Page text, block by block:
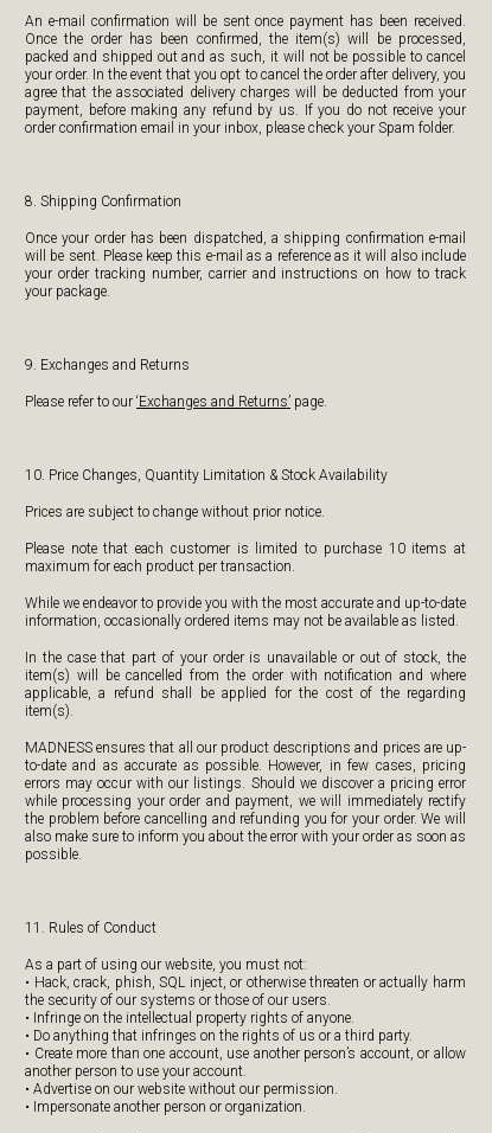
An e-mail confirmation will be sent once payment has been received.
Once the order has been confirmed, the item(s) will be processed,
packed and shipped out and as such, it will not be possible to cancel
your order. In the event that you opt to cancel the order after delivery, you
agree that the associated delivery charges will be deducted from your
payment, before making any refund by us. If you do not receive your
order confirmation email in your inbox, please check your Spam folder.
8. Shipping Confirmation
Once your order has been dispatched, a shipping confirmation e-mail
will be sent. Please keep this e-mail as a reference as it will also include
your order tracking number, carrier and instructions on how to track
your package.
9. Exchanges and Returns
Please refer to our ‘Exchanges and Returns’ page.
10. Price Changes, Quantity Limitation & Stock Availability
Prices are subject to change without prior notice.
Please note that each customer is limited to purchase 10 items at
maximum for each product per transaction.
While we endeavor to provide you with the most accurate and up-to-date
information, occasionally ordered items may not be available as listed.
In the case that part of your order is unavailable or out of stock, the
item(s) will be cancelled from the order with notification and where
applicable, a refund shall be applied for the cost of the regarding
item(s).
MADNESS ensures that all our product descriptions and prices are up-
to-date and as accurate as possible. However, in few cases, pricing
errors may occur with our listings. Should we discover a pricing error
while processing your order and payment, we will immediately rectify
the problem before cancelling and refunding you for your order. We will
also make sure to inform you about the error with your order as soon as
possible.
11. Rules of Conduct
As a part of using our website, you must not:
• Hack, crack, phish, SQL inject, or otherwise threaten or actually harm
the security of our systems or those of our users.
• Infringe on the intellectual property rights of anyone.
• Do anything that infringes on the rights of us or a third party.
• Create more than one account, use another person’s account, or allow
another person to use your account.
• Advertise on our website without our permission.
• Impersonate another person or organization.